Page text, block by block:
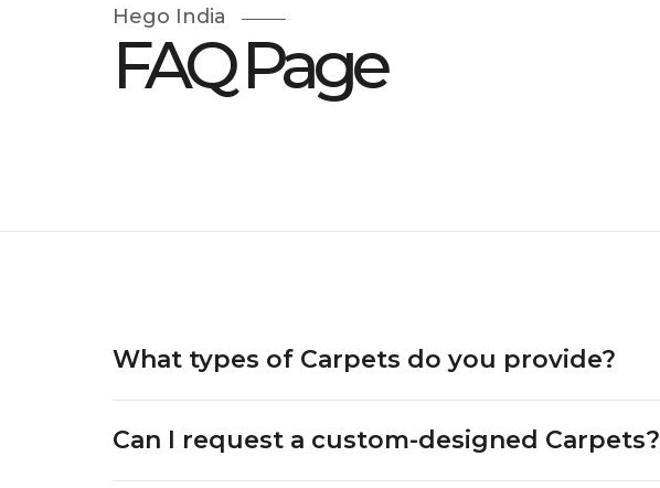
Hego India
FAQ Page
What types of Carpets do you provide?
Can I request a custom-designed Carpets?